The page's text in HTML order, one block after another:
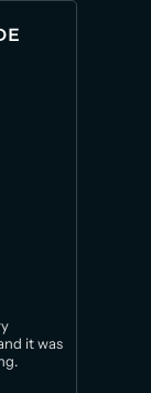
it was